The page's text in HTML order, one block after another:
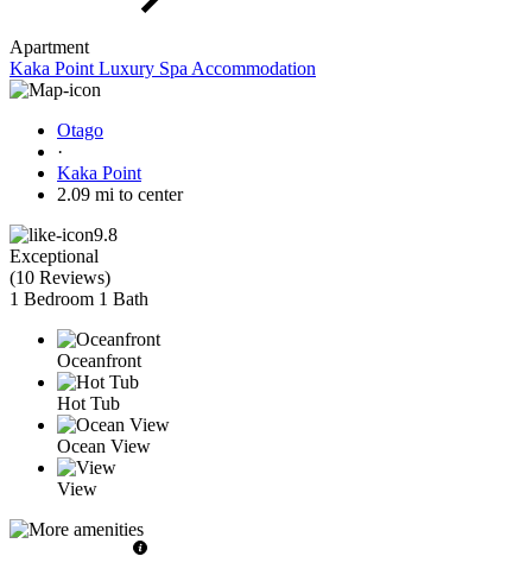
Apartment
Kaka Point Luxury Spa Accommodation
Otago
·
Kaka Point
2.09 mi to center
9.8
Exceptional
(10 Reviews)
1 Bedroom 1 Bath
Oceanfront
Hot Tub
Ocean View
View